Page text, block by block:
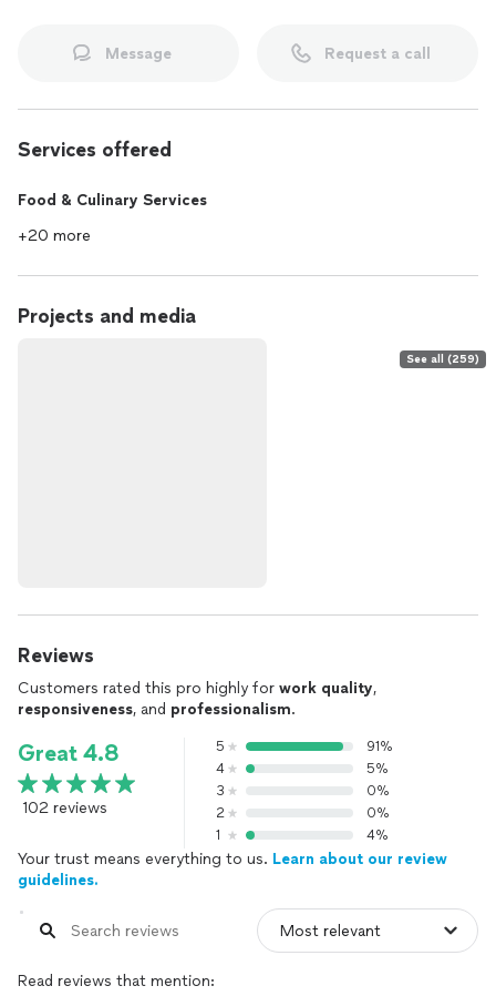
Message Request a call
Services offered
Food & Culinary Services
+20 more
Projects and media
See all (259)
Reviews
Customers rated this pro highly for work quality,
responsiveness, and professionalism.
Great 4.8
102 reviews
5
91%
4
5%
3
0%
2
0%
1
4%
Your trust means everything to us. Learn about our review
guidelines.
Read reviews that mention: